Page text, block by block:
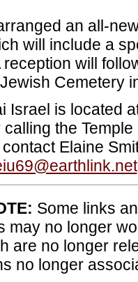
an all-
will include a
reception will
Cemetery
Israel is located
the
Elaine
Some links
may no longer
are no longer
no longer